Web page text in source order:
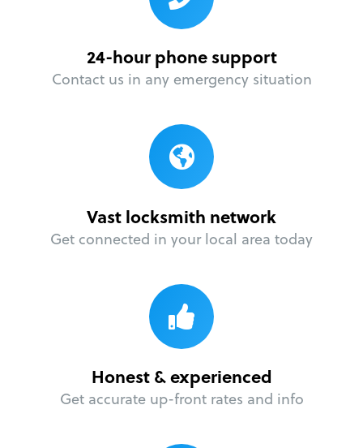
24-hour phone support
Contact us in any emergency situation
Vast locksmith network
Get connected in your local area today
Honest & experienced
Get accurate up-front rates and info